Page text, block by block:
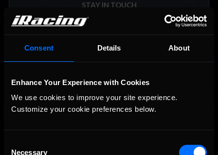
Consent Details About
Enhance Your Experience with Cookies
We use cookies to improve your site experience.
Customize your cookie preferences below.
Necessary
STAY IN TOUCH